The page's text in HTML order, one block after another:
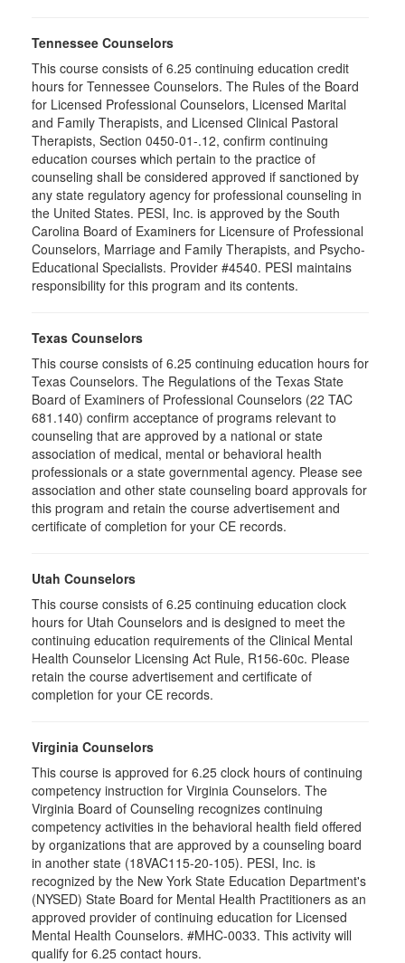
Tennessee Counselors
This course consists of 6.25 continuing education credit
hours for Tennessee Counselors. The Rules of the Board
for Licensed Professional Counselors, Licensed Marital
and Family Therapists, and Licensed Clinical Pastoral
Therapists, Section 0450-01-.12, confirm continuing
education courses which pertain to the practice of
counseling shall be considered approved if sanctioned by
any state regulatory agency for professional counseling in
the United States. PESI, Inc. is approved by the South
Carolina Board of Examiners for Licensure of Professional
Counselors, Marriage and Family Therapists, and Psycho-
Educational Specialists. Provider #4540. PESI maintains
responsibility for this program and its contents.
Texas Counselors
This course consists of 6.25 continuing education hours for
Texas Counselors. The Regulations of the Texas State
Board of Examiners of Professional Counselors (22 TAC
681.140) confirm acceptance of programs relevant to
counseling that are approved by a national or state
association of medical, mental or behavioral health
professionals or a state governmental agency. Please see
association and other state counseling board approvals for
this program and retain the course advertisement and
certificate of completion for your CE records.
Utah Counselors
This course consists of 6.25 continuing education clock
hours for Utah Counselors and is designed to meet the
continuing education requirements of the Clinical Mental
Health Counselor Licensing Act Rule, R156-60c. Please
retain the course advertisement and certificate of
completion for your CE records.
Virginia Counselors
This course is approved for 6.25 clock hours of continuing
competency instruction for Virginia Counselors. The
Virginia Board of Counseling recognizes continuing
competency activities in the behavioral health field offered
by organizations that are approved by a counseling board
in another state (18VAC115-20-105). PESI, Inc. is
recognized by the New York State Education Department's
(NYSED) State Board for Mental Health Practitioners as an
approved provider of continuing education for Licensed
Mental Health Counselors. #MHC-0033. This activity will
qualify for 6.25 contact hours.